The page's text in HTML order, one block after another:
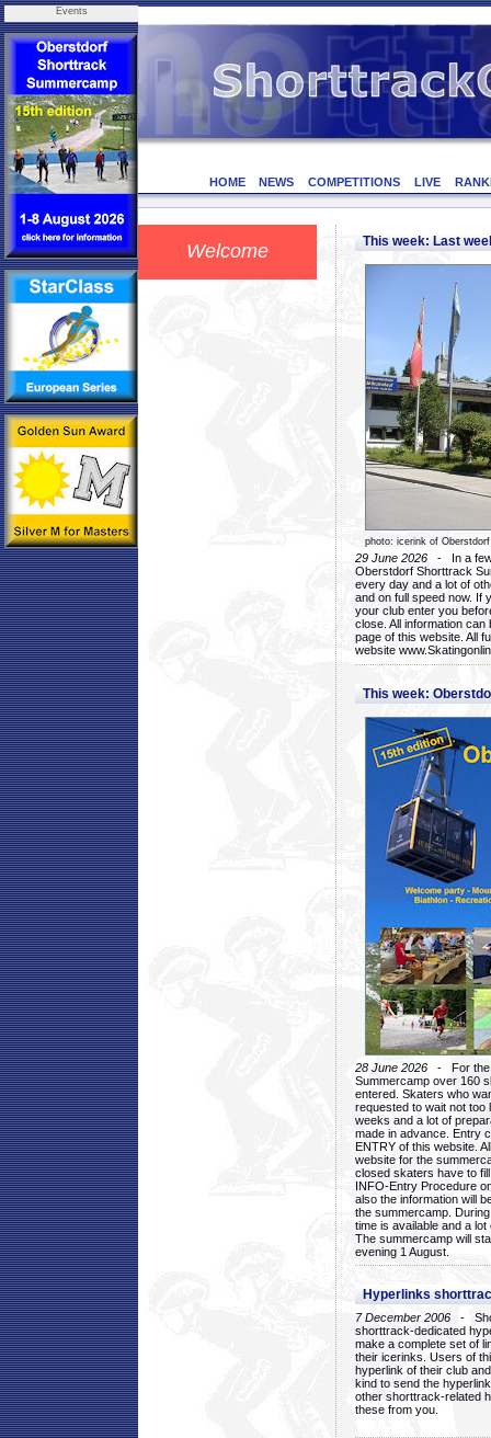
Events
HOME NEWS COMPETITIONS LIVE
Welcome This week: Last
photo: icerink of Oberstdorf
29 June 2026 - In a few
Oberstdorf Shorttrack
every day and a lot of
and on full speed now. If
your club enter you
close. All information
page of this website. All
website
This week:
28 June 2026 - For the
Summercamp over 160
entered. Skaters who
requested to wait not too
weeks and a lot of
made in advance. Entry
ENTRY of this website.
website for the
closed skaters have to
INFO-Entry Procedure
also the information will
the summercamp.
time is available and a
The summercamp will
evening 1 August.
Hyperlinks
7 December 2006 -
shorttrack-dedicated
make a complete set of
their icerinks. Users of
hyperlink of their club
kind to send the
other shorttrack-related
these from you.